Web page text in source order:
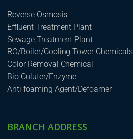
Reverse Osmosis
Effluent Treatment Plant
Sewage Treatment Plant
RO/Boiler/Cooling Tower Chemicals
Color Removal Chemical
Bio Culuter/Enzyme
Anti foaming Agent/Defoamer
BRANCH ADDRESS